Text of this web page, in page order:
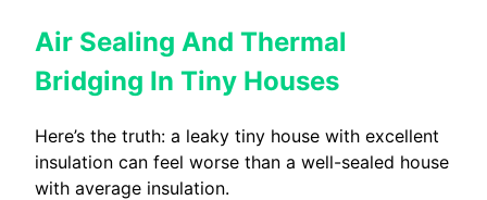
Air Sealing And Thermal
Bridging In Tiny Houses
Here’s the truth: a leaky tiny house with excellent
insulation can feel worse than a well-sealed house
with average insulation.